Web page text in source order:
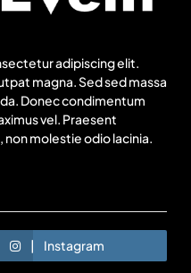
adipiscing elit.
magna. Sed sed massa
Donec condimentum
vel. Praesent
molestie odio lacinia.
Instagram
plans to make